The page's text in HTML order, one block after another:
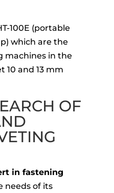
100E (portable
which are the
machines in the
10 and 13 mm
OF
in fastening
needs of its